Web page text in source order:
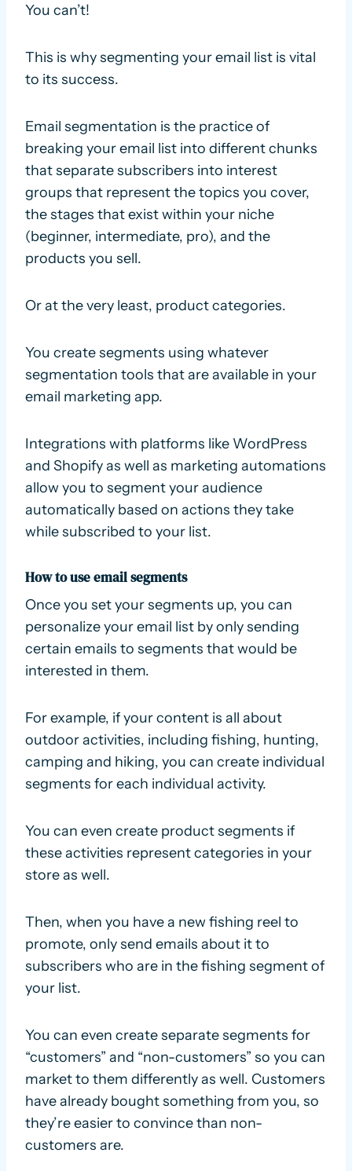
You can’t!
This is why segmenting your email list is vital
to its success.
Email segmentation is the practice of
breaking your email list into different chunks
that separate subscribers into interest
groups that represent the topics you cover,
the stages that exist within your niche
(beginner, intermediate, pro), and the
products you sell.
Or at the very least, product categories.
You create segments using whatever
segmentation tools that are available in your
email marketing app.
Integrations with platforms like WordPress
and Shopify as well as marketing automations
allow you to segment your audience
automatically based on actions they take
while subscribed to your list.
How to use email segments
Once you set your segments up, you can
personalize your email list by only sending
certain emails to segments that would be
interested in them.
For example, if your content is all about
outdoor activities, including fishing, hunting,
camping and hiking, you can create individual
segments for each individual activity.
You can even create product segments if
these activities represent categories in your
store as well.
Then, when you have a new fishing reel to
promote, only send emails about it to
subscribers who are in the fishing segment of
your list.
You can even create separate segments for
“customers” and “non-customers” so you can
market to them differently as well. Customers
have already bought something from you, so
they’re easier to convince than non-
customers are.